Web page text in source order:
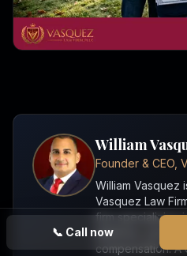
📞 Call now
William
Founder & CEO,
William Vasquez
Vasquez Law
firm specializing
defense,
compensation. A